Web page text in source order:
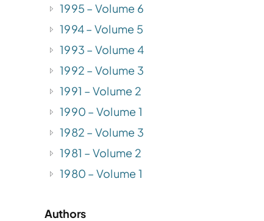
1995 – Volume 6
1994 – Volume 5
1993 – Volume 4
1992 – Volume 3
1991 – Volume 2
1990 – Volume 1
1982 – Volume 3
1981 – Volume 2
1980 – Volume 1
Authors